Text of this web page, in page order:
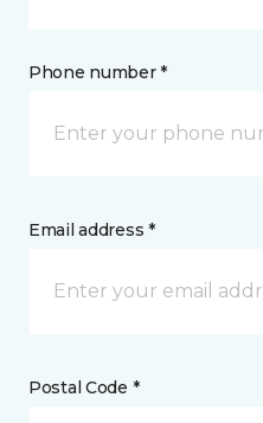
Phone number *
Email address *
Postal Code *